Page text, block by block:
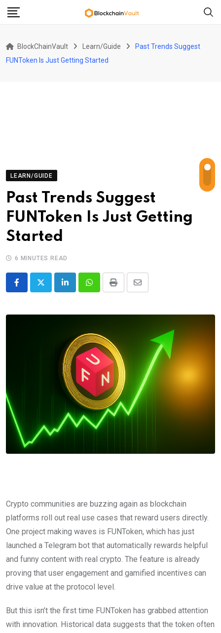
Skip
BlockChainVault Learn/Guide
Past Trends Suggest
FUNToken Is Just Getting Started
LEARN/GUIDE
Past Trends Suggest
FUNToken Is Just Getting
Started
6 MINUTES READ
LinkedInWhatsappPrint
Share
Email
Crypto communities are buzzing again as blockchain
platforms roll out real use cases that reward users directly.
One project making waves is FUNToken, which has just
launched a Telegram bot that automatically rewards helpful
and funny content with real crypto. The feature is already
proving that user engagement and gamified incentives can
drive value at the protocol level.
But this isn’t the first time FUNToken has grabbed attention
with innovation. Historical data suggests that the token often